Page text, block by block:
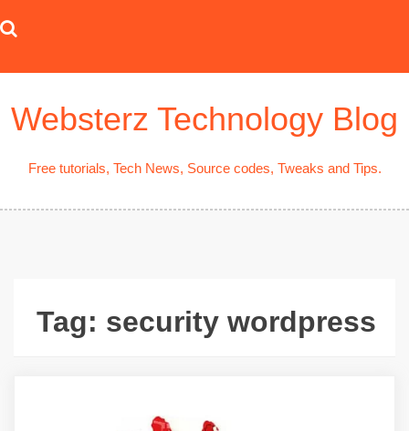
to
Websterz Technology Blog
Free tutorials, Tech News, Source codes, Tweaks and Tips.
Tag: security wordpress